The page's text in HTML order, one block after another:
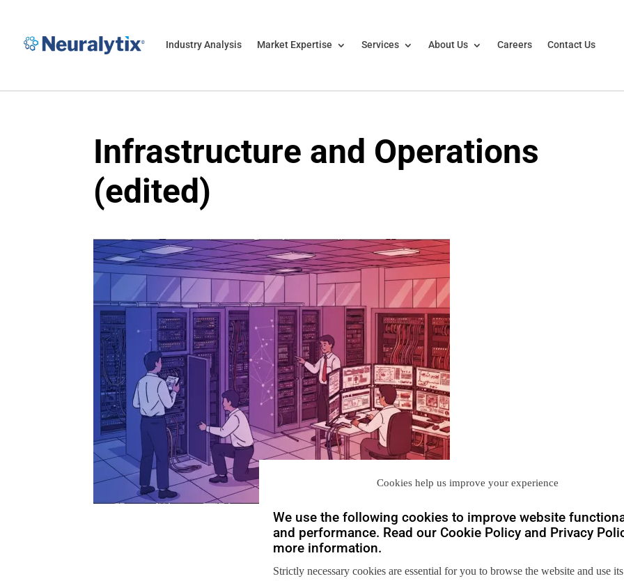
Cookies help us improve your experience
We use the following cookies to improve website
and performance. Read our Cookie Policy and Privacy
more information.
Strictly necessary cookies are essential for you to browse the website and use
Industry Analysis Market Expertise Services About Us Careers Contact Us
Infrastructure and Operations
(edited)